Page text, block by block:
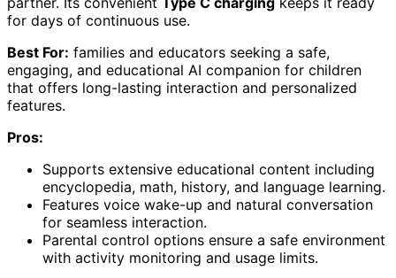
for days of continuous use.
Best For: families and educators seeking a safe,
engaging, and educational AI companion for children
that offers long-lasting interaction and personalized
features.
Pros:
Supports extensive educational content including
encyclopedia, math, history, and language learning.
Features voice wake-up and natural conversation
for seamless interaction.
Parental control options ensure a safe environment
with activity monitoring and usage limits.